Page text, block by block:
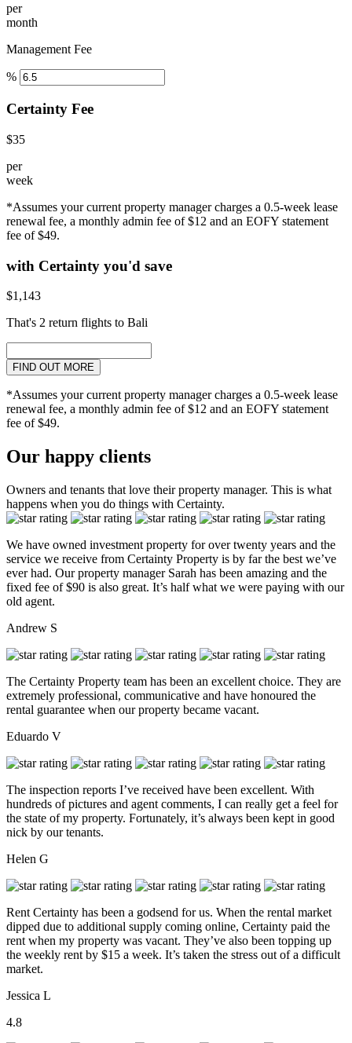
per
month
Management Fee
%
Certainty Fee
$35
per
week
*Assumes your current property manager charges a 0.5-week lease
renewal fee, a monthly admin fee of $12 and an EOFY statement
fee of $49.
with Certainty you'd save
$1,143
That's 2 return flights to Bali
FIND OUT MORE
*Assumes your current property manager charges a 0.5-week lease
renewal fee, a monthly admin fee of $12 and an EOFY statement
fee of $49.
Our happy clients
Owners and tenants that love their property manager. This is what
happens when you do things with Certainty.
We have owned investment property for over twenty years and the
service we receive from Certainty Property is by far the best we’ve
ever had. Our property manager Sarah has been amazing and the
fixed fee of $90 is also great. It’s half what we were paying with our
old agent.
Andrew S
The Certainty Property team has been an excellent choice. They are
extremely professional, communicative and have honoured the
rental guarantee when our property became vacant.
Eduardo V
The inspection reports I’ve received have been excellent. With
hundreds of pictures and agent comments, I can really get a feel for
the state of my property. Fortunately, it’s always been kept in good
nick by our tenants.
Helen G
Rent Certainty has been a godsend for us. When the rental market
dipped due to additional supply coming online, Certainty paid the
rent when my property was vacant. They’ve also been topping up
the weekly rent by $15 a week. It’s taken the stress out of a difficult
market.
Jessica L
4.8